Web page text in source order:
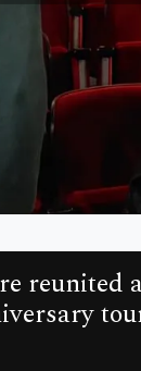
reunited